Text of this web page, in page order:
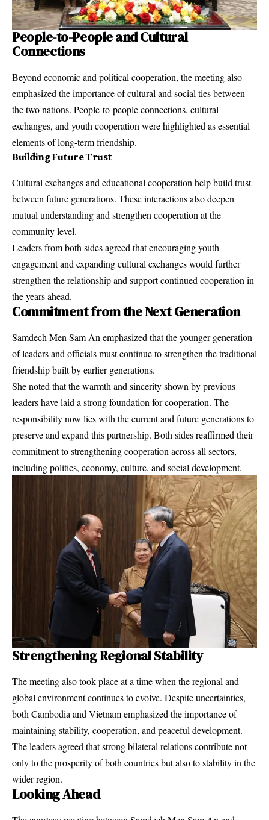
People-to-People and Cultural
Connections
Beyond economic and political cooperation, the meeting also
emphasized the importance of cultural and social ties between
the two nations. People-to-people connections, cultural
exchanges, and youth cooperation were highlighted as essential
elements of long-term friendship.
Building Future Trust
Cultural exchanges and educational cooperation help build trust
between future generations. These interactions also deepen
mutual understanding and strengthen cooperation at the
community level.
Leaders from both sides agreed that encouraging youth
engagement and expanding cultural exchanges would further
strengthen the relationship and support continued cooperation in
the years ahead.
Commitment from the Next Generation
Samdech Men Sam An emphasized that the younger generation
of leaders and officials must continue to strengthen the traditional
friendship built by earlier generations.
She noted that the warmth and sincerity shown by previous
leaders have laid a strong foundation for cooperation. The
responsibility now lies with the current and future generations to
preserve and expand this partnership. Both sides reaffirmed their
commitment to strengthening cooperation across all sectors,
including politics, economy, culture, and social development.
Strengthening Regional Stability
The meeting also took place at a time when the regional and
global environment continues to evolve. Despite uncertainties,
both Cambodia and Vietnam emphasized the importance of
maintaining stability, cooperation, and peaceful development.
The leaders agreed that strong bilateral relations contribute not
only to the prosperity of both countries but also to stability in the
wider region.
Looking Ahead